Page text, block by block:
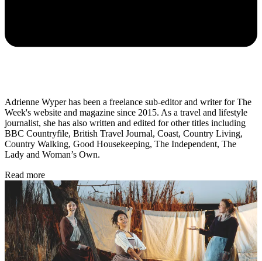
Adrienne Wyper has been a freelance sub-editor and writer for The
Week's website and magazine since 2015. As a travel and lifestyle
journalist, she has also written and edited for other titles including
BBC Countryfile, British Travel Journal, Coast, Country Living,
Country Walking, Good Housekeeping, The Independent, The
Lady and Woman’s Own.
Read more